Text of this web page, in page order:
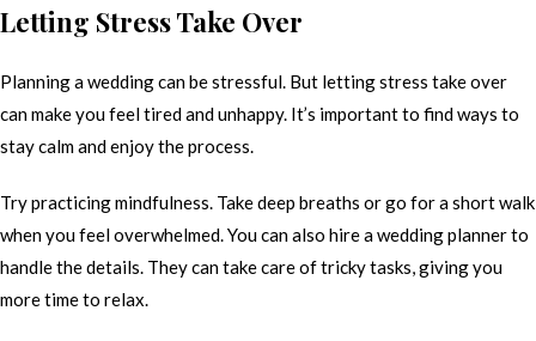
Letting Stress Take Over
Planning a wedding can be stressful. But letting stress take over
can make you feel tired and unhappy. It’s important to find ways to
stay calm and enjoy the process.
Try practicing mindfulness. Take deep breaths or go for a short walk
when you feel overwhelmed. You can also hire a wedding planner to
handle the details. They can take care of tricky tasks, giving you
more time to relax.